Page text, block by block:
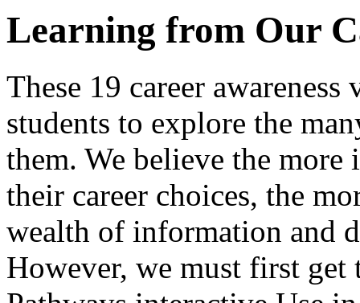
Learning from Our
These 19 career
students to explore the
them. We believe the more
their career choices, the
wealth of information and
However, we must first